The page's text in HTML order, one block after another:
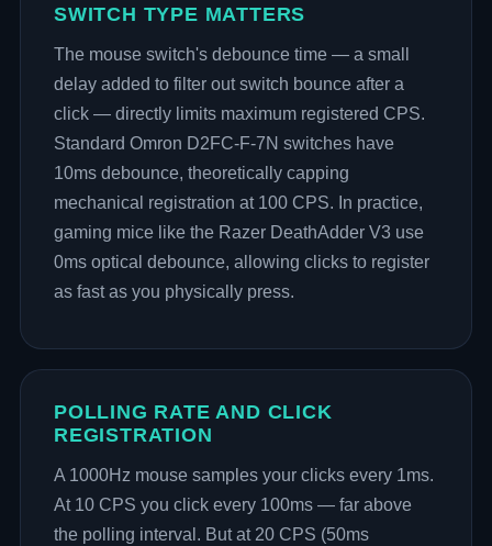
SWITCH TYPE MATTERS
The mouse switch's debounce time — a small
delay added to filter out switch bounce after a
click — directly limits maximum registered CPS.
Standard Omron D2FC-F-7N switches have
10ms debounce, theoretically capping
mechanical registration at 100 CPS. In practice,
gaming mice like the Razer DeathAdder V3 use
0ms optical debounce, allowing clicks to register
as fast as you physically press.
POLLING RATE AND CLICK
REGISTRATION
A 1000Hz mouse samples your clicks every 1ms.
At 10 CPS you click every 100ms — far above
the polling interval. But at 20 CPS (50ms